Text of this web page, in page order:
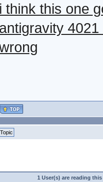
i think this one
antigravity
1 User(s) are reading